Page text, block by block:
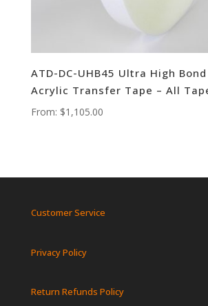
ATD-DC-UHB45 Ultra High
Acrylic Transfer Tape – All
From: $1,105.00
Customer Service
Privacy Policy
Return Refunds Policy